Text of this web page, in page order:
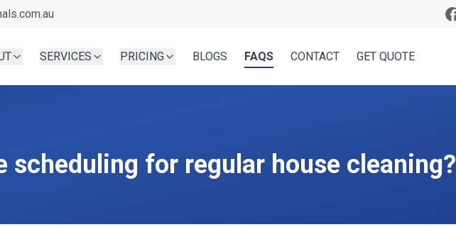
SERVICES PRICING BLOGS FAQS CONTACT GET QUOTE
scheduling for regular house cleaning?